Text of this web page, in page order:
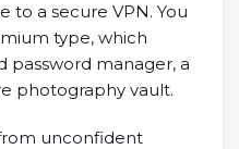
to a secure VPN. You
type, which
password manager, a
photography vault.
unconfident